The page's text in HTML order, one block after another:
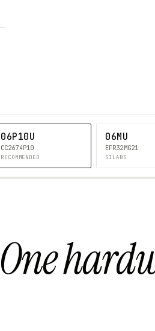
06P10U
CC2674P10
RECOMMENDED
06MU
EFR32MG21
SILABS
One